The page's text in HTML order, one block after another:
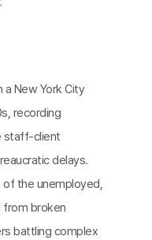
New York City
recording
staff-client
delays.
of the unemployed,
from broken
battling complex